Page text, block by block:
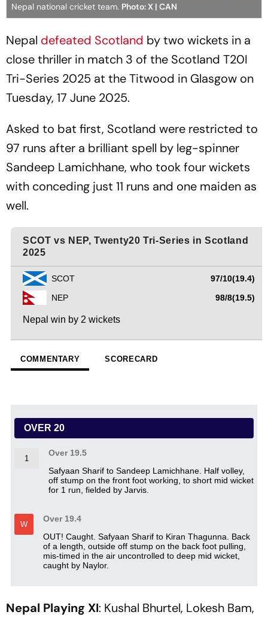
Nepal national cricket team. Photo: X | CAN
Nepal defeated Scotland by two wickets in a
close thriller in match 3 of the Scotland T20I
Tri-Series 2025 at the Titwood in Glasgow on
Tuesday, 17 June 2025.
Asked to bat first, Scotland were restricted to
97 runs after a brilliant spell by leg-spinner
Sandeep Lamichhane, who took four wickets
with conceding just 11 runs and one maiden as
well.
Nepal Playing XI: Kushal Bhurtel, Lokesh Bam,